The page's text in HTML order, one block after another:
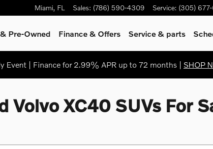
Miami, FL Sales: (786) 590-4309 Service: (305)
Pre-Owned Finance & Offers Service& parts
Event | Finance for 2.99% APR up to 72 months | SHOP
Volvo XC40 SUVs For